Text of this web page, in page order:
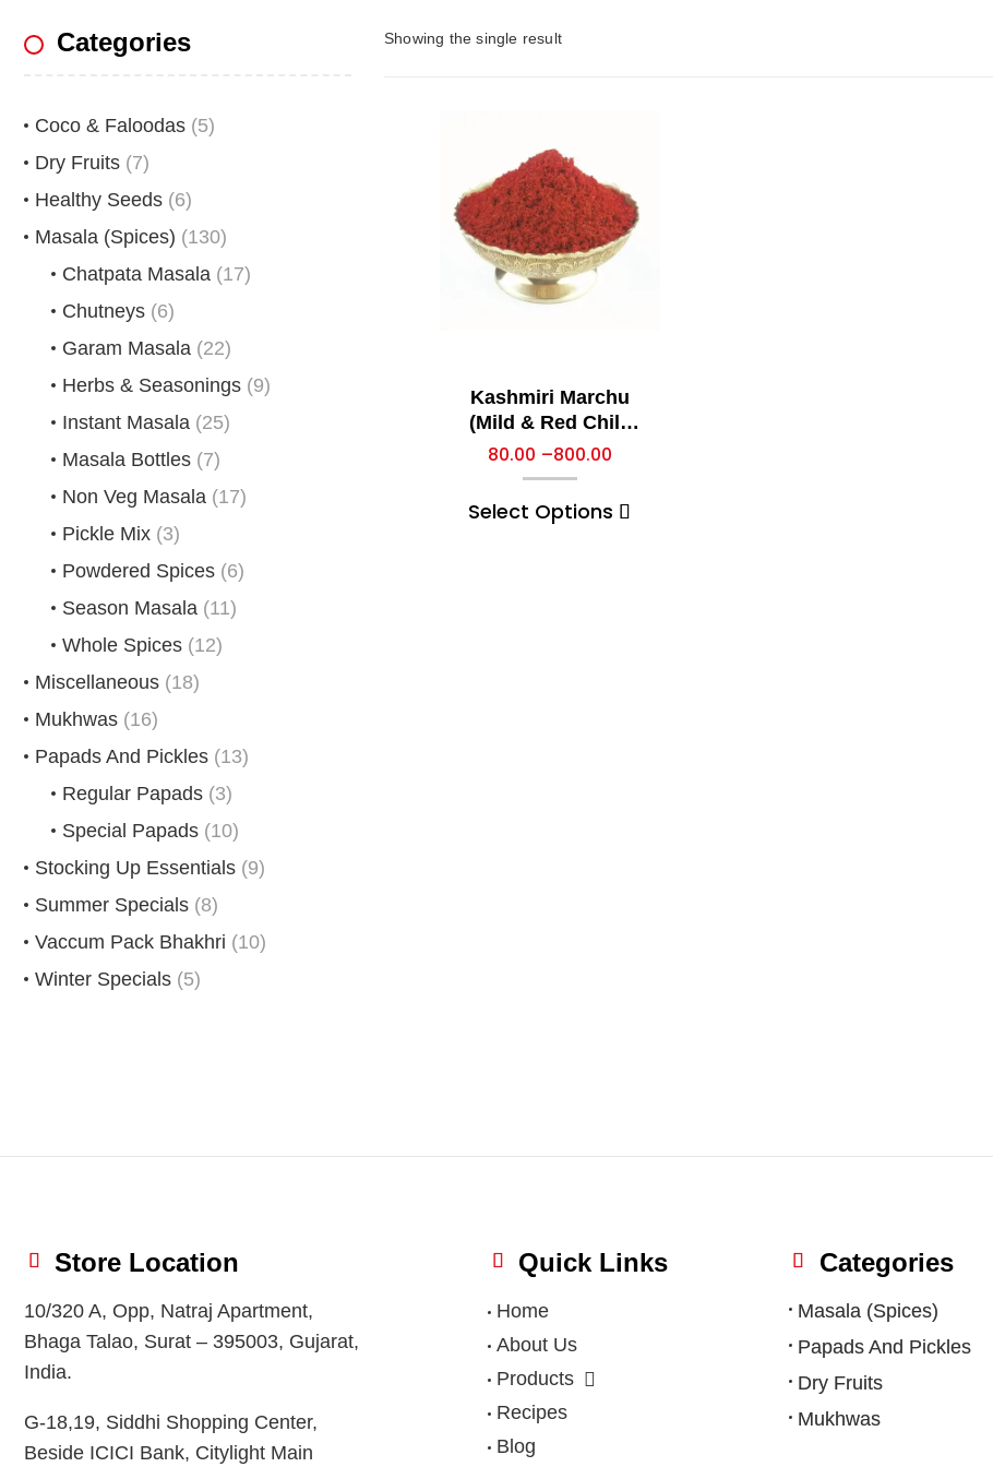
Showing the single result
Kashmiri Marchu
(Mild & Red Chilli
Powder)
80.00 –800.00
Select Options
Categories
Coco & Faloodas (5)
Dry Fruits (7)
Healthy Seeds (6)
Masala (Spices) (130)
Chatpata Masala (17)
Chutneys (6)
Garam Masala (22)
Herbs & Seasonings (9)
Instant Masala (25)
Masala Bottles (7)
Non Veg Masala (17)
Pickle Mix (3)
Powdered Spices (6)
Season Masala (11)
Whole Spices (12)
Miscellaneous (18)
Mukhwas (16)
Papads And Pickles (13)
Regular Papads (3)
Special Papads (10)
Stocking Up Essentials (9)
Summer Specials (8)
Vaccum Pack Bhakhri (10)
Winter Specials (5)
Store Location
10/320 A, Opp, Natraj Apartment,
Bhaga Talao, Surat – 395003, Gujarat,
India.
G-18,19, Siddhi Shopping Center,
Beside ICICI Bank, Citylight Main
Quick Links
Home
About Us
Products
Recipes
Blog
Categories
Masala (Spices)
Papads And Pickles
Dry Fruits
Mukhwas